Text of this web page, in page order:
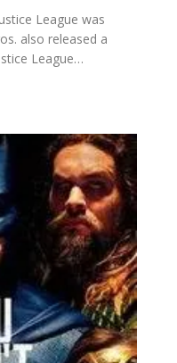
League was
also released a
League…